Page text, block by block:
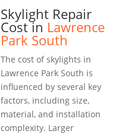
Skylight Repair
Cost in Lawrence
Park South
The cost of skylights in
Lawrence Park South is
influenced by several key
factors, including size,
material, and installation
complexity. Larger